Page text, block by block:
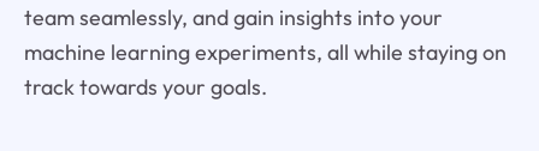
team seamlessly, and gain insights into your
machine learning experiments, all while staying on
track towards your goals.